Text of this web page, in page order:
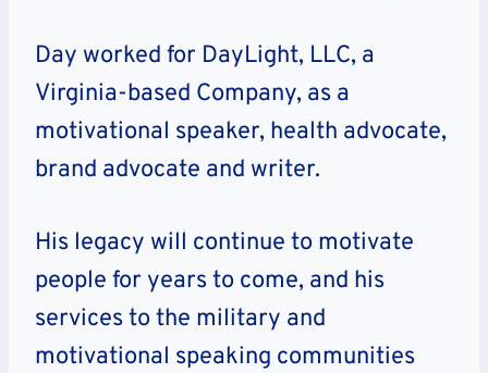
Day worked for DayLight, LLC, a
Virginia-based Company, as a
motivational speaker, health advocate,
brand advocate and writer.
His legacy will continue to motivate
people for years to come, and his
services to the military and
motivational speaking communities